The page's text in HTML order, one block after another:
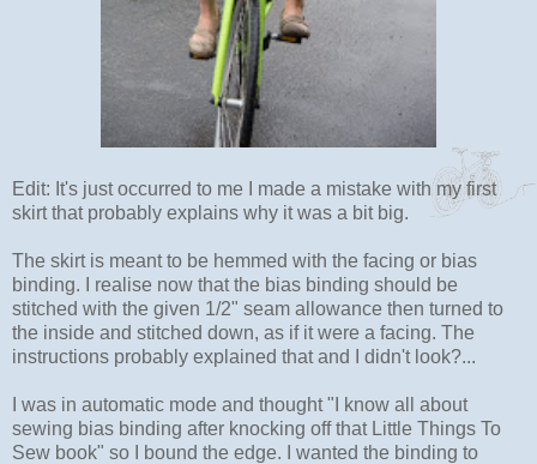
Edit: It's just occurred to me I made a mistake with my first
skirt that probably explains why it was a bit big.
The skirt is meant to be hemmed with the facing or bias
binding. I realise now that the bias binding should be
stitched with the given 1/2" seam allowance then turned to
the inside and stitched down, as if it were a facing. The
instructions probably explained that and I didn't look?...
I was in automatic mode and thought "I know all about
sewing bias binding after knocking off that Little Things To
Sew book" so I bound the edge. I wanted the binding to